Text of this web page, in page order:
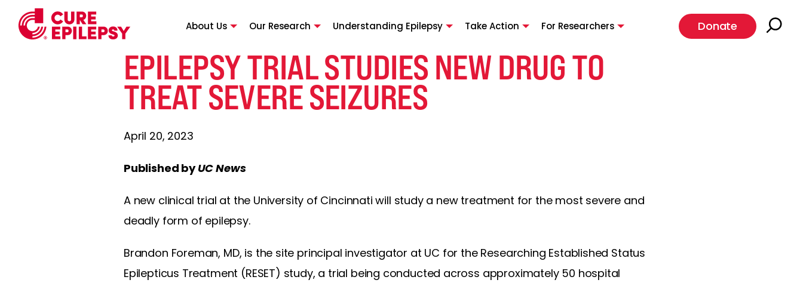
About Us Our Research Understanding Epilepsy Take Action For Researchers Donate
EPILEPSY TRIAL STUDIES NEW DRUG TO
TREAT SEVERE SEIZURES
April 20, 2023
Published byUC News
A new clinical trial at the University of Cincinnati will study a new treatment for the most severe and
deadly form of epilepsy.
Brandon Foreman, MD, is the site principal investigator at UC for the Researching Established Status
Epilepticus Treatment (RESET) study, a trial being conducted across approximately 50 hospital